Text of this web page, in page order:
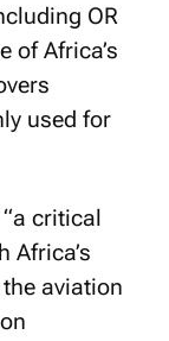
OR
of Africa’s
used for
critical
Africa’s
aviation